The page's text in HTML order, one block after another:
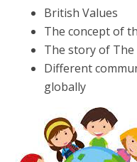
British Values
The concept of
The story of The
Different
globally